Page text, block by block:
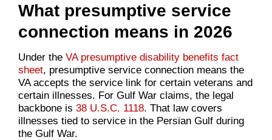
What presumptive service
connection means in 2026
Under the VA presumptive disability benefits fact
sheet, presumptive service connection means the
VA accepts the service link for certain veterans and
certain illnesses. For Gulf War claims, the legal
backbone is 38 U.S.C. 1118. That law covers
illnesses tied to service in the Persian Gulf during
the Gulf War.